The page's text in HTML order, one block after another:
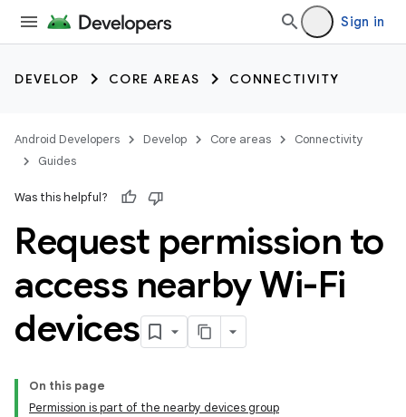
Sign in
DEVELOP CORE AREAS CONNECTIVITY
Android Developers Develop Core areas
Connectivity
Guides
Was this helpful?
Request permission to
access nearby Wi-Fi
devices
On this page
Permission is part of the nearby devices group